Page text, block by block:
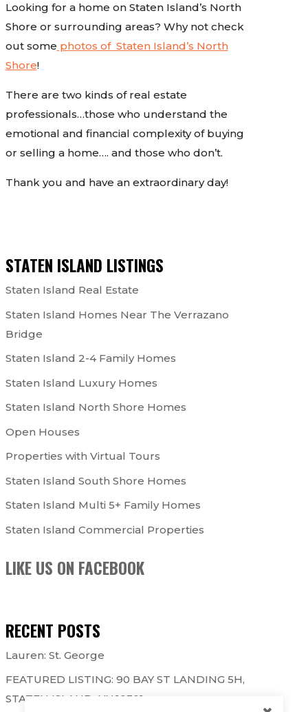
Looking for a home on Staten Island’s North
Shore or surrounding areas? Why not check
out some photos of Staten Island’s North
Shore!
There are two kinds of real estate
professionals…those who understand the
emotional and financial complexity of buying
or selling a home…. and those who don’t.
Thank you and have an extraordinary day!
STATEN ISLAND LISTINGS
Staten Island Real Estate
Staten Island Homes Near The Verrazano
Bridge
Staten Island 2-4 Family Homes
Staten Island Luxury Homes
Staten Island North Shore Homes
Open Houses
Properties with Virtual Tours
Staten Island South Shore Homes
Staten Island Multi 5+ Family Homes
Staten Island Commercial Properties
LIKE US ON FACEBOOK
RECENT POSTS
Lauren: St. George
FEATURED LISTING: 90 BAY ST LANDING 5H,
STATEN ISLAND, NY 10301